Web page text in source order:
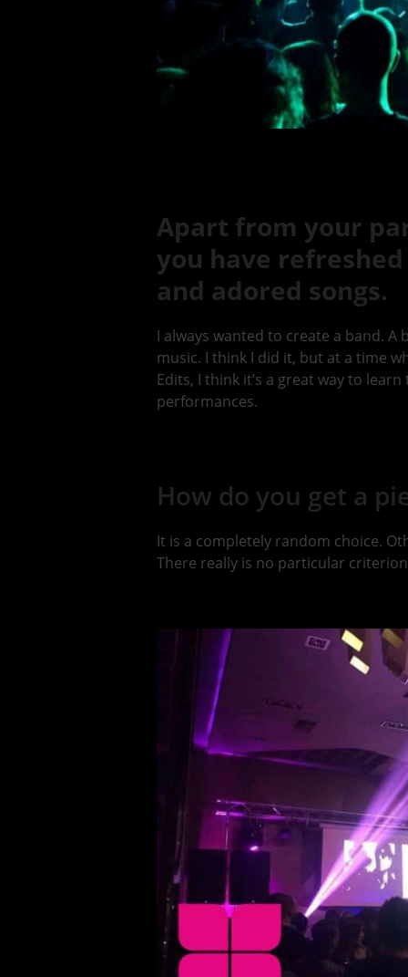
Apart from your
you have
and adored songs.
I always wanted to create a band.
music. I think I did it, but at a time
Edits, I think it’s a great way to
performances.
How do you get a
It is a completely random choice.
There really is no particular